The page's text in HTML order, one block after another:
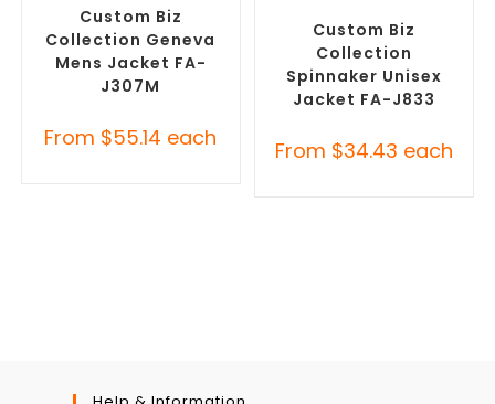
Custom Biz
Collection Geneva
Mens Jacket FA-
J307M
From $55.14 each
Custom Biz
Collection
Spinnaker Unisex
Jacket FA-J833
From $34.43 each